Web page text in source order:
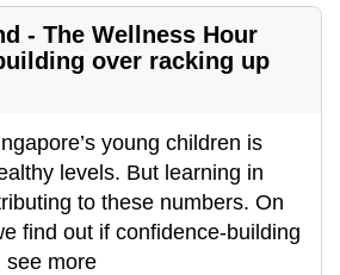
- The Wellness Hour
over racking up
young children is
levels. But learning in
to these numbers. On
find out if confidence-building
see more